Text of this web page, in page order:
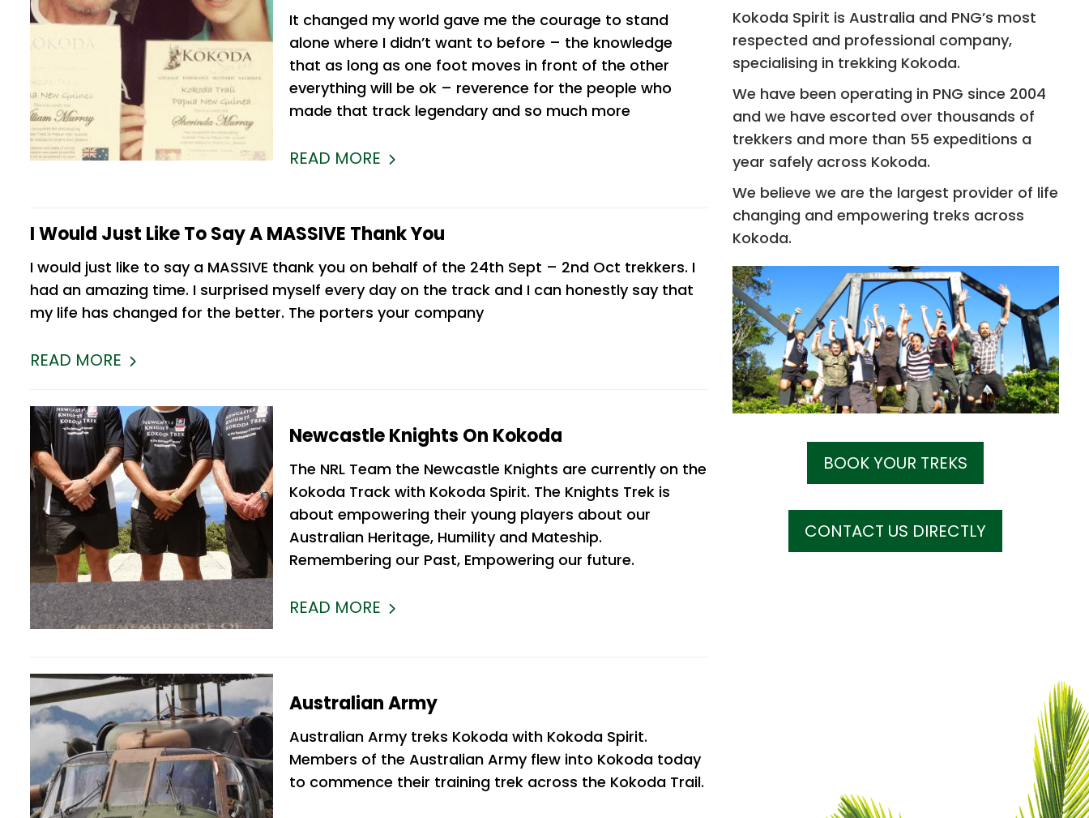
It changed my world gave me the courage to stand
alone where I didn’t want to before – the knowledge
that as long as one foot moves in front of the other
everything will be ok – reverence for the people who
made that track legendary and so much more
READ MORE
I Would Just Like To Say A MASSIVE Thank You
I would just like to say a MASSIVE thank you on behalf of the 24th Sept – 2nd Oct trekkers. I
had an amazing time. I surprised myself every day on the track and I can honestly say that
my life has changed for the better. The porters your company
READ MORE
Newcastle Knights On Kokoda
The NRL Team the Newcastle Knights are currently on the
Kokoda Track with Kokoda Spirit. The Knights Trek is
about empowering their young players about our
Australian Heritage, Humility and Mateship.
Remembering our Past, Empowering our future.
READ MORE
Australian Army
Australian Army treks Kokoda with Kokoda Spirit.
Members of the Australian Army flew into Kokoda today
to commence their training trek across the Kokoda Trail.
Kokoda Spirit is Australia and PNG’s most
respected and professional company,
specialising in trekking Kokoda.
We have been operating in PNG since 2004
and we have escorted over thousands of
trekkers and more than 55 expeditions a
year safely across Kokoda.
We believe we are the largest provider of life
changing and empowering treks across
Kokoda.
BOOK YOUR TREKS
CONTACT US DIRECTLY